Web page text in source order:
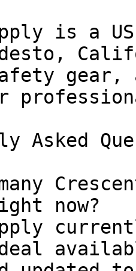
is a
gear,
Asked
now?
deal